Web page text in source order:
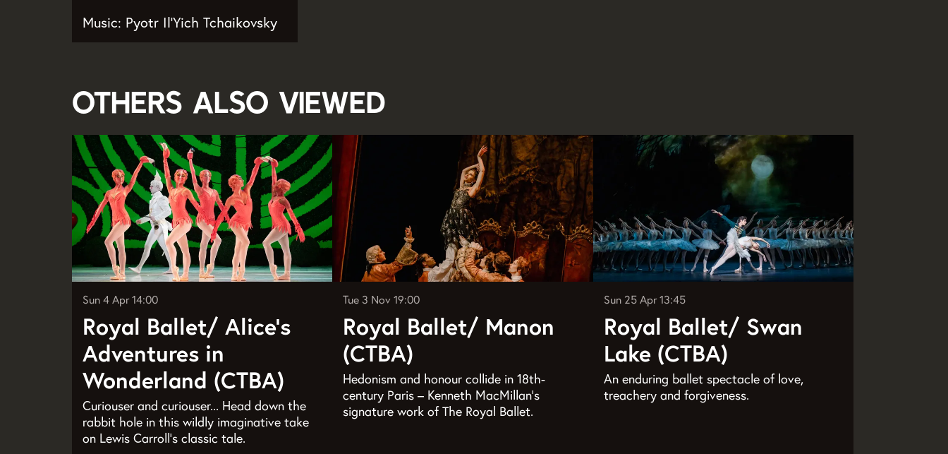
Music: Pyotr Il’Yich Tchaikovsky
Others also viewed
Royal Ballet/ Alice’s
Adventures in
Wonderland (CTBA)
Curiouser and curiouser... Head down the
rabbit hole in this wildly imaginative take
on Lewis Carroll’s classic tale.
Sun 4 Apr14:00
Royal Ballet/ Manon
(CTBA)
Hedonism and honour collide in 18th-
century Paris – Kenneth MacMillan’s
signature work of The Royal Ballet.
Tue 3 Nov19:00
Royal Ballet/ Swan
Lake (CTBA)
An enduring ballet spectacle of love,
treachery and forgiveness.
Sun 25 Apr13:45